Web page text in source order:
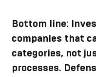
Bottom line:
companies that
categories, not
processes.